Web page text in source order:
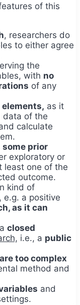
of this
, researchers do
to either agree
the
with no
of any
as it
data of the
calculate
prior
exploratory or
least one of the
outcome.
kind of
e.g. a positive
as it can
closed
i.e., a public
too complex
method and
and